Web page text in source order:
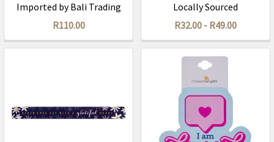
Imported by Bali Trading
R110.00
Locally Sourced
R32.00 - R49.00